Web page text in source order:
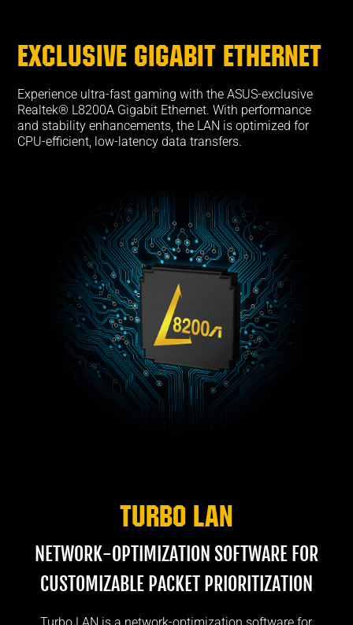
EXCLUSIVE GIGABIT ETHERNET
Experience ultra-fast gaming with the ASUS-exclusive
Realtek® L8200A Gigabit Ethernet. With performance
and stability enhancements, the LAN is optimized for
CPU-efficient, low-latency data transfers.
Turbo LAN
NETWORK-OPTIMIZATION SOFTWARE FOR
CUSTOMIZABLE PACKET PRIORITIZATION